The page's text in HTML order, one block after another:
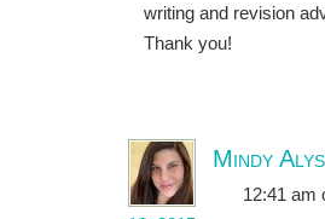
writing and revision
Thank you!
Mindy
12:41 am